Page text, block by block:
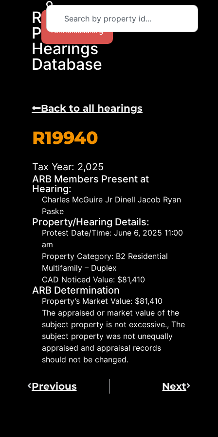
RCAD
Protest
Hearings
Database
Return to
runnelscad.org
Back to all hearings
R19940
Tax Year: 2,025
ARB Members Present at
Hearing:
Charles McGuire Jr Dinell Jacob Ryan
Paske
Property/Hearing Details:
Protest Date/Time: June 6, 2025 11:00
am
Property Category: B2 Residential
Multifamily – Duplex
CAD Noticed Value: $81,410
ARB Determination
Property’s Market Value: $81,410
The appraised or market value of the
subject property is not excessive., The
subject property was not unequally
appraised and appraisal records
should not be changed.
Previous Next